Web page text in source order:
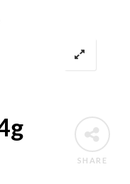
SHARE